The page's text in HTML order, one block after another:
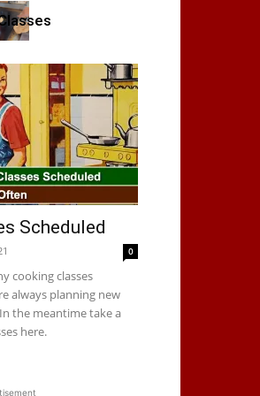
Scheduled
0
cooking classes
always planning new
the meantime take a
here.